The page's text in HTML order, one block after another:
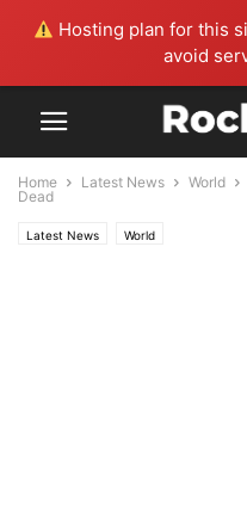
Hosting plan for this
avoid
Home Latest News World
Dead
Latest News World